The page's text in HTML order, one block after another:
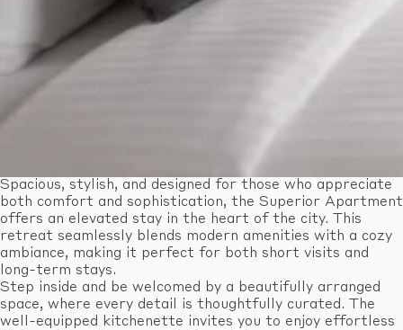
Spacious, stylish, and designed for those who appreciate
both comfort and sophistication, the Superior Apartment
offers an elevated stay in the heart of the city. This
retreat seamlessly blends modern amenities with a cozy
ambiance, making it perfect for both short visits and
long-term stays.
Step inside and be welcomed by a beautifully arranged
space, where every detail is thoughtfully curated. The
well-equipped kitchenette invites you to enjoy effortless